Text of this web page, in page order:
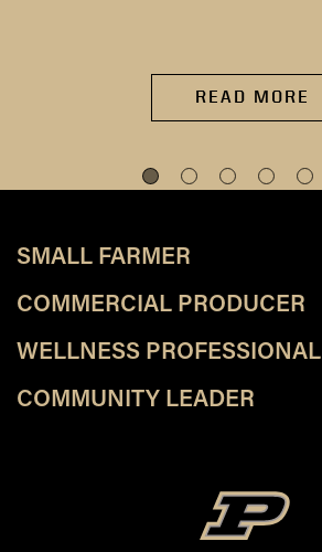
READ MORE
SMALL FARMER
COMMERCIAL PRODUCER
WELLNESS PROFESSIONAL
COMMUNITY LEADER